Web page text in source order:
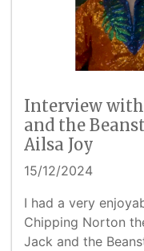
Interview with
and the
Ailsa Joy
15/12/2024
I had a very
Chipping Norton
Jack and the